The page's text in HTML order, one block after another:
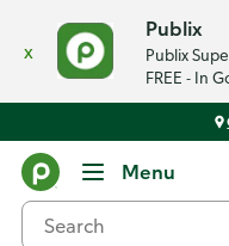
x
Publix
Publix
FREE - In
Menu